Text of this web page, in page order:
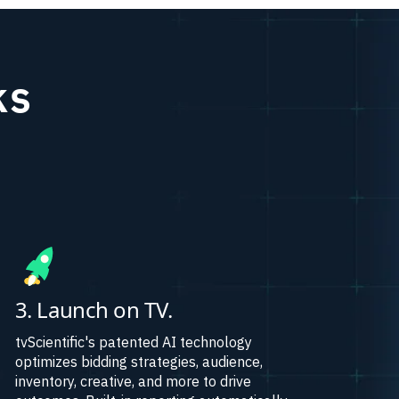
3. Launch on TV.
tvScientific's patented AI technology
optimizes bidding strategies, audience,
inventory, creative, and more to drive